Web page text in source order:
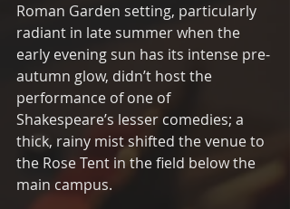
Roman Garden setting, particularly
radiant in late summer when the
early evening sun has its intense pre-
autumn glow, didn’t host the
performance of one of
Shakespeare’s lesser comedies; a
thick, rainy mist shifted the venue to
the Rose Tent in the field below the
main campus.